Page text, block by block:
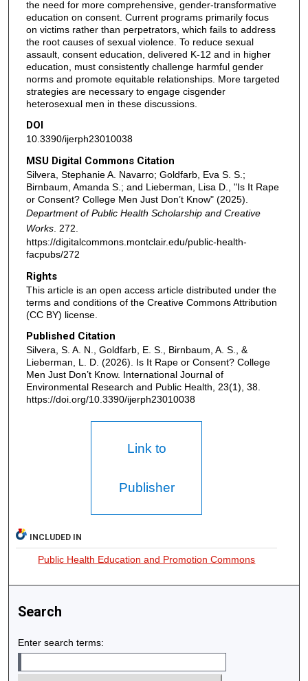
the need for more comprehensive, gender-transformative
education on consent. Current programs primarily focus
on victims rather than perpetrators, which fails to address
the root causes of sexual violence. To reduce sexual
assault, consent education, delivered K-12 and in higher
education, must consistently challenge harmful gender
norms and promote equitable relationships. More targeted
strategies are necessary to engage cisgender
heterosexual men in these discussions.
DOI
10.3390/ijerph23010038
MSU Digital Commons Citation
Silvera, Stephanie A. Navarro; Goldfarb, Eva S. S.;
Birnbaum, Amanda S.; and Lieberman, Lisa D., "Is It Rape
or Consent? College Men Just Don’t Know" (2025).
Department of Public Health Scholarship and Creative
Works. 272.
https://digitalcommons.montclair.edu/public-health-
facpubs/272
Rights
This article is an open access article distributed under the
terms and conditions of the Creative Commons Attribution
(CC BY) license.
Published Citation
Silvera, S. A. N., Goldfarb, E. S., Birnbaum, A. S., &
Lieberman, L. D. (2026). Is It Rape or Consent? College
Men Just Don’t Know. International Journal of
Environmental Research and Public Health, 23(1), 38.
https://doi.org/10.3390/ijerph23010038
Link to
Publisher
INCLUDED IN
Public Health Education and Promotion Commons
Search
Enter search terms: